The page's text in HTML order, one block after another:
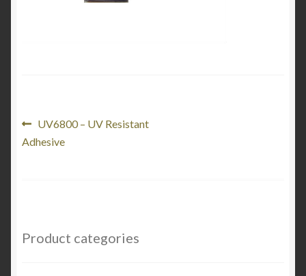
Post
navigation
Previous
post:
UV6800 – UV Resistant
Adhesive
Product categories